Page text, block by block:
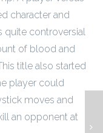
character and
quite controversial
of blood and
title also started
player could
moves and
an opponent at